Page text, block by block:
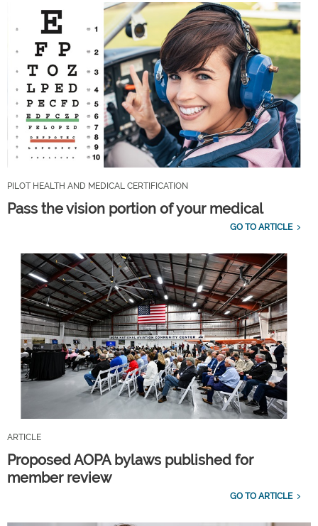
PILOT HEALTH AND MEDICAL CERTIFICATION
Pass the vision portion of your medical
GO TO ARTICLE
ARTICLE
Proposed AOPA bylaws published for
member review
GO TO ARTICLE